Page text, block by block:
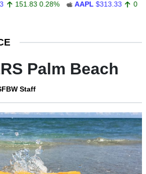
0.28% AAPL $313.33 0.92 0.29%
Palm Beach
Staff